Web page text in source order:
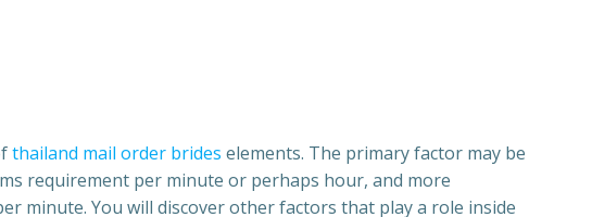
thailand mail order brides elements. The primary factor may be
requirement per minute or perhaps hour, and more
minute. You will discover other factors that play a role inside